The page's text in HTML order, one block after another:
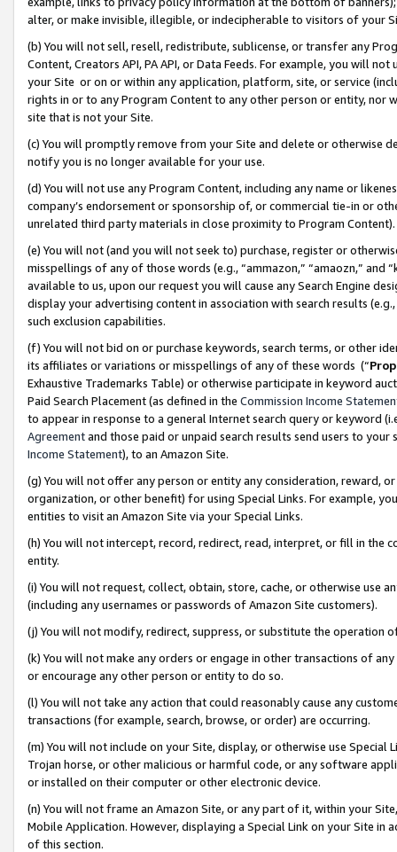
alter, or make invisible, illegible, or indecipherable to visitors of your
(b) You will not sell, resell, redistribute, sublicense, or transfer any
Content, Creators API, PA API, or Data Feeds. For example, you will
your Site or on or within any application, platform, site, or service
rights in or to any Program Content to any other person or entity, nor
site that is not your Site.
(c) You will promptly remove from your Site and delete or otherwise
notify you is no longer available for your use.
(d) You will not use any Program Content, including any name or
company’s endorsement or sponsorship of, or commercial tie-in or
unrelated third party materials in close proximity to Program Content).
(e) You will not (and you will not seek to) purchase, register or
misspellings of any of those words (e.g., “ammazon,” “amaozn,” and
available to us, upon our request you will cause any Search Engine
display your advertising content in association with search results
such exclusion capabilities.
(f) You will not bid on or purchase keywords, search terms, or other
its affiliates or variations or misspellings of any of these words (“
Exhaustive Trademarks Table) or otherwise participate in keyword
Paid Search Placement (as defined in the Commission Income
to appear in response to a general Internet search query or keyword
Agreementand those paid or unpaid search results send users to
Income Statement), to an Amazon Site.
(g) You will not offer any person or entity any consideration, reward,
organization, or other benefit) for using Special Links. For example,
entities to visit an Amazon Site via your Special Links.
(h) You will not intercept, record, redirect, read, interpret, or fill in
entity.
(i) You will not request, collect, obtain, store, cache, or otherwise use
(including any usernames or passwords of Amazon Site customers).
(j) You will not modify, redirect, suppress, or substitute the operation
(k) You will not make any orders or engage in other transactions of
or encourage any other person or entity to do so.
(l) You will not take any action that could reasonably cause any
transactions (for example, search, browse, or order) are occurring.
(m) You will not include on your Site, display, or otherwise use
Trojan horse, or other malicious or harmful code, or any software
or installed on their computer or other electronic device.
(n) You will not frame an Amazon Site, or any part of it, within your
Mobile Application. However, displaying a Special Link on your Site
of this section.